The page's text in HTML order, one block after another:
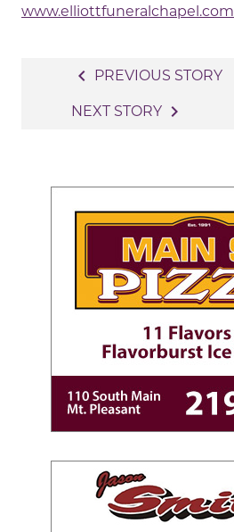
www.elliottfuneralchapel.com
navigation
navigate_before PREVIOUS STORY
NEXT STORY navigate_next